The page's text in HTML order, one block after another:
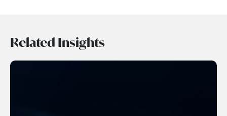
Related Insights